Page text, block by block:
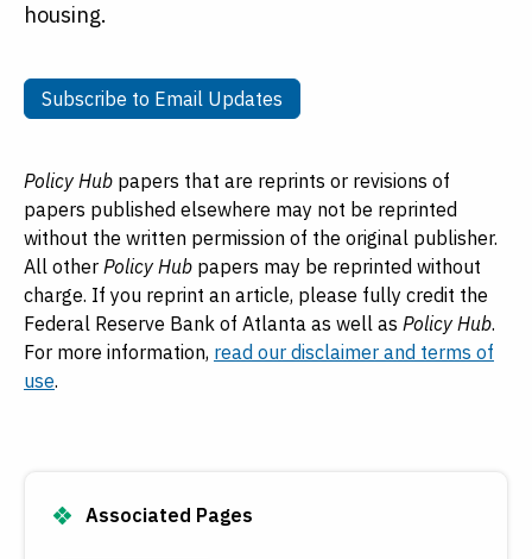
housing.
Subscribe to Email Updates
Policy Hub papers that are reprints or revisions of
papers published elsewhere may not be reprinted
without the written permission of the original publisher.
All other Policy Hub papers may be reprinted without
charge. If you reprint an article, please fully credit the
Federal Reserve Bank of Atlanta as well as Policy Hub.
For more information, read our disclaimer and terms of
use.
Associated Pages